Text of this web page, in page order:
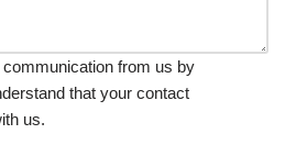
from us by
that your contact
us.